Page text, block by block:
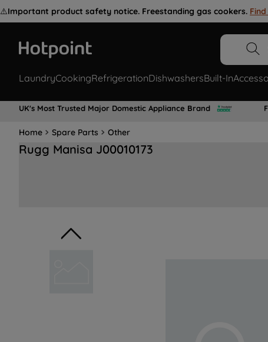
⚠️Important product safety notice. Freestanding gas cookers.
LaundryCookingRefrigerationDishwashersBuilt-In
UK's Most Trusted Major Domestic Appliance Brand
Home Spare Parts Other
Rugg Manisa J00010173